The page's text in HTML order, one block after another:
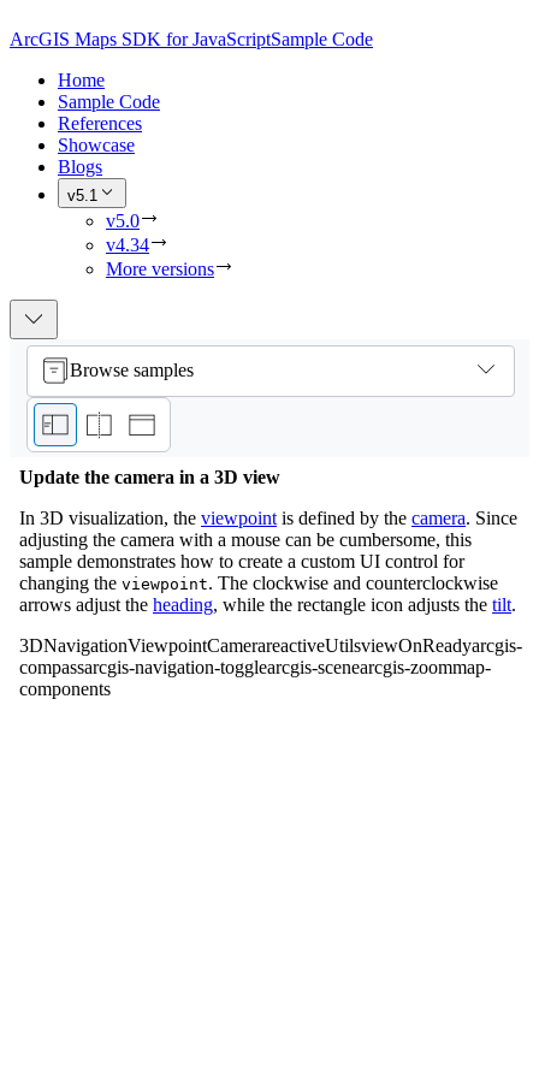
ArcGIS Maps SDK for JavaScriptSample Code
Home
Sample Code
References
Showcase
Blogs
v5.1
v5.0
v4.34
More versions
Browse samples
Update the camera in a 3D view
In 3D visualization, the viewpoint is defined by the camera. Since
adjusting the camera with a mouse can be cumbersome, this
sample demonstrates how to create a custom UI control for
changing the viewpoint. The clockwise and counterclockwise
arrows adjust the heading, while the rectangle icon adjusts the tilt.
3DNavigationViewpointCamerareactiveUtilsviewOnReadyarcgis-
compassarcgis-navigation-togglearcgis-scenearcgis-zoommap-
components